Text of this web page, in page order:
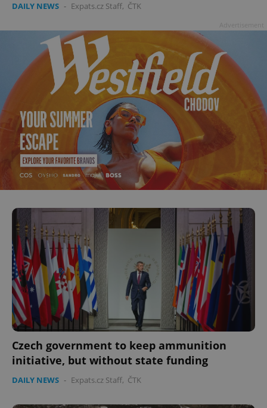
DAILY NEWS - Expats.cz Staff, ČTK
Czech government to keep ammunition
initiative, but without state funding
DAILY NEWS - Expats.cz Staff, ČTK